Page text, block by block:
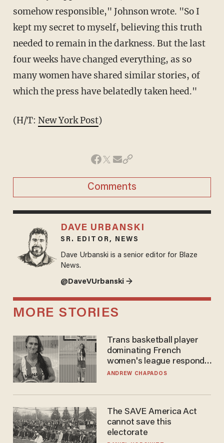
somehow responsible," Johnson wrote. "So I
kept my secret to myself, believing this truth
needed to remain in the darkness. But the last
four weeks have changed everything, as so
many women have shared similar stories, of
which the press have belatedly taken heed."
(H/T: New York Post)
Comments
DAVE URBANSKI
SR. EDITOR, NEWS
Dave Urbanski is a senior editor for Blaze
News.
@DaveVUrbanski →
MORE STORIES
Trans basketball player
dominating French
women's league responds
to calls to play in WNBA
ANDREW CHAPADOS
The SAVE America Act
cannot save this
electorate